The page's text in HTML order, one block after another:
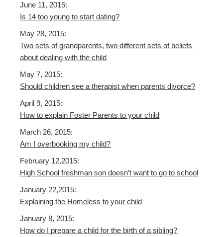
June 11, 2015:
Is 14 too young to start dating?
May 28, 2015:
Two sets of grandparents, two different sets of beliefs
about dealing with the child
May 7, 2015:
Should children see a therapist when parents divorce?
April 9, 2015:
How to explain Foster Parents to your child
March 26, 2015:
Am I overbooking my child?
February 12,2015:
High School freshman son doesn’t want to go to school
January 22,2015:
Explaining the Homeless to your child
January 8, 2015:
How do I prepare a child for the birth of a sibling?